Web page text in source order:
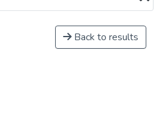
Back to results